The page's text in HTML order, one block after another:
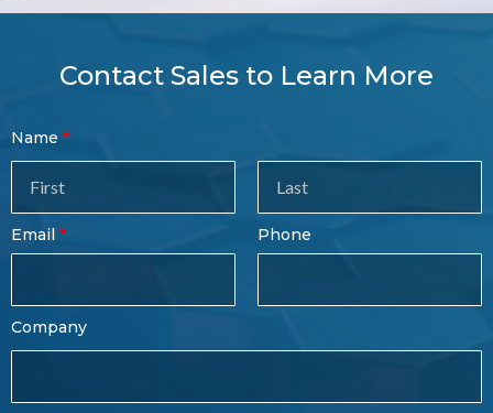
Contact Sales to Learn More
Contact
Sales
Form
Name
Last
Name
Email Phone
Company